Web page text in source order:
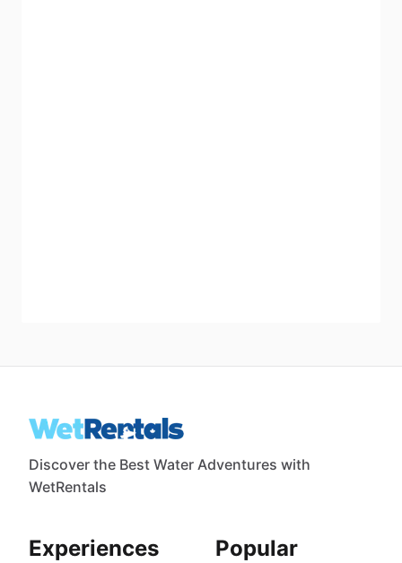
Discover the Best Water Adventures with
WetRentals
Experiences Popular